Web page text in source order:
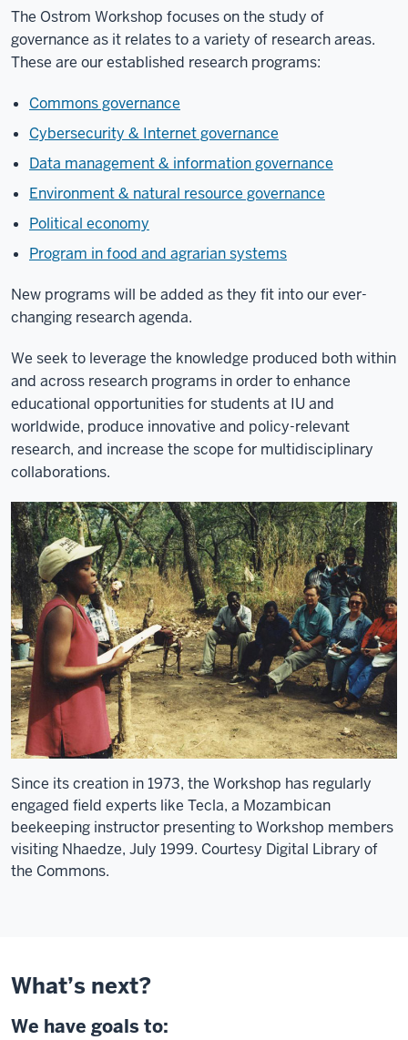
The Ostrom Workshop focuses on the study of
governance as it relates to a variety of research areas.
These are our established research programs:
Commons governance
Cybersecurity & Internet governance
Data management & information governance
Environment & natural resource governance
Political economy
Program in food and agrarian systems
New programs will be added as they fit into our ever-
changing research agenda.
We seek to leverage the knowledge produced both within
and across research programs in order to enhance
educational opportunities for students at IU and
worldwide, produce innovative and policy-relevant
research, and increase the scope for multidisciplinary
collaborations.
Since its creation in 1973, the Workshop has regularly
engaged field experts like Tecla, a Mozambican
beekeeping instructor presenting to Workshop members
visiting Nhaedze, July 1999. Courtesy Digital Library of
the Commons.
What’s next?
We have goals to: